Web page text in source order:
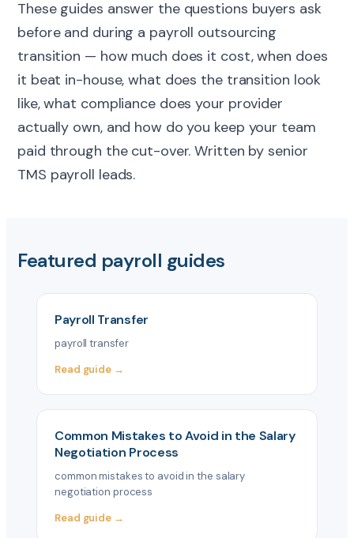
These guides answer the questions buyers ask
before and during a payroll outsourcing
transition — how much does it cost, when does
it beat in-house, what does the transition look
like, what compliance does your provider
actually own, and how do you keep your team
paid through the cut-over. Written by senior
TMS payroll leads.
Featured payroll guides
Payroll Transfer
payroll transfer
Read guide →
Common Mistakes to Avoid in the Salary
Negotiation Process
common mistakes to avoid in the salary
negotiation process
Read guide →